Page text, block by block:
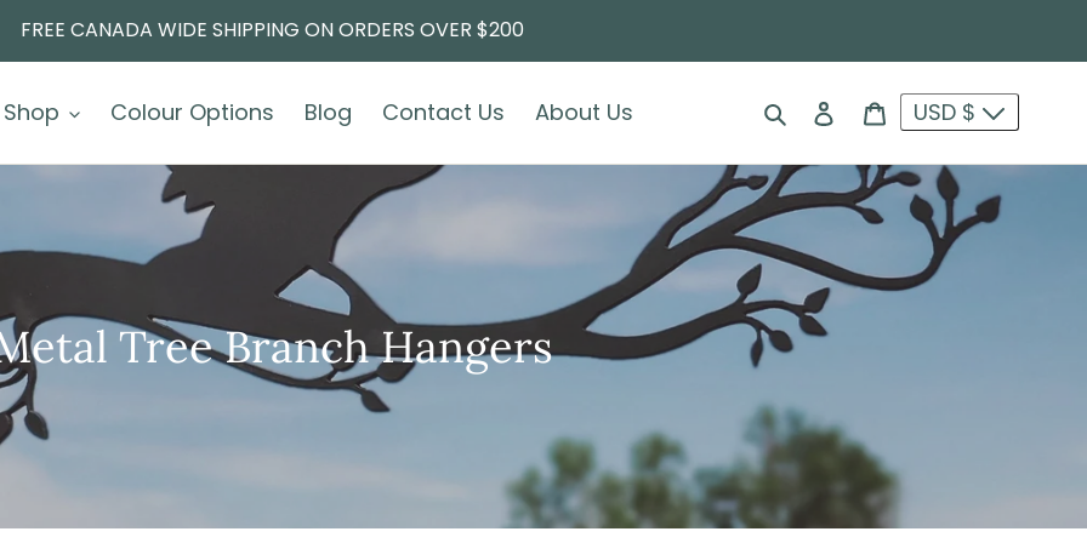
FREE CANADA WIDE SHIPPING ON ORDERS OVER $200
Shop Colour Options Blog Contact Us About Us SearchLog in Cart
USD $
Tree Branch Hangers